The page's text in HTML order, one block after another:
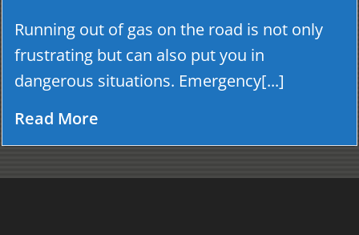
Running out of gas on the road is not only
frustrating but can also put you in
dangerous situations. Emergency[...]
Read More